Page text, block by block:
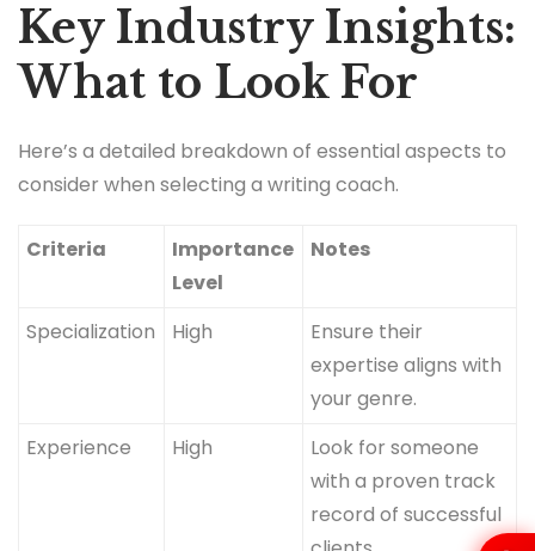
Key Industry Insights:
What to Look For
Here’s a detailed breakdown of essential aspects to
consider when selecting a writing coach.
Criteria
Importance
Level
Notes
Specialization High
Ensure their
expertise aligns with
your genre.
Experience
High
Look for someone
with a proven track
record of successful